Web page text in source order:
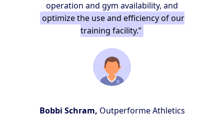
operation and gym availability, and
optimize the use and efficiency of our
training facility.”
Bobbi Schram, Outperforme Athletics